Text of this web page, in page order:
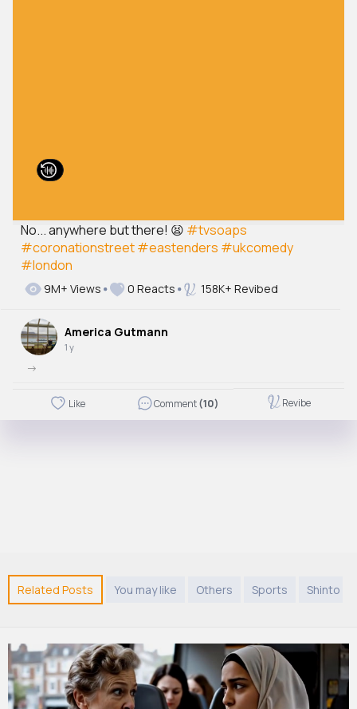
No... anywhere but there! 😫 #tvsoaps
#coronationstreet#eastenders #ukcomedy
#london
9M+ Views 0 Reacts 158K+ Revibed
America Gutmann
1 y
->
Like Comment(10) Revibe
Related Posts You may like Others Sports Shinto